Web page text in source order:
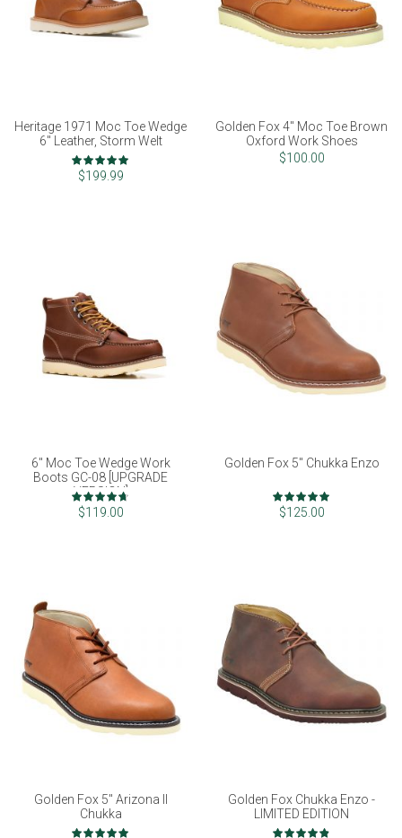
Heritage 1971 Moc Toe Wedge
6" Leather, Storm Welt
Rating:
100%
$199.99
Golden Fox 4" Moc Toe Brown
Oxford Work Shoes
$100.00
6" Moc Toe Wedge Work
Boots GC-08 [UPGRADE
VERSION]
Rating:
93%
$119.00
Golden Fox 5" Chukka Enzo
Rating:
98%
$125.00
Golden Fox 5" Arizona II
Chukka
Rating:
Golden Fox Chukka Enzo -
LIMITED EDITION
Rating: